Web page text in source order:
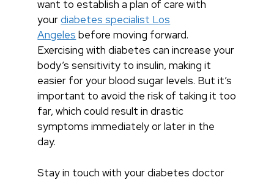
want to establish a plan of care with
yourdiabetes specialist Los
Angeles before moving forward.
Exercising with diabetes can increase your
body’s sensitivity to insulin, making it
easier for your blood sugar levels. But it’s
important to avoid the risk of taking it too
far, which could result in drastic
symptoms immediately or later in the
day.
Stay in touch with your diabetes doctor